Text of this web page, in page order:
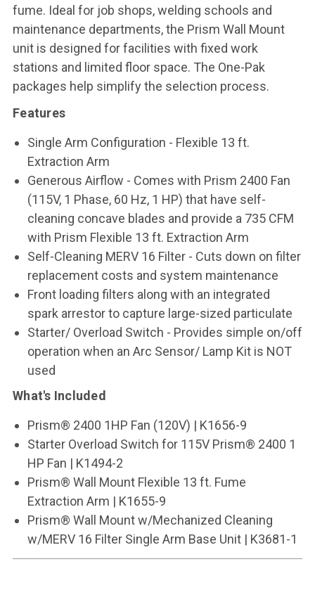
fume. Ideal for job shops, welding schools and
maintenance departments, the Prism Wall Mount
unit is designed for facilities with fixed work
stations and limited floor space. The One-Pak
packages help simplify the selection process.
Features
Single Arm Configuration - Flexible 13 ft.
Extraction Arm
Generous Airflow - Comes with Prism 2400 Fan
(115V, 1 Phase, 60 Hz, 1 HP) that have self-
cleaning concave blades and provide a 735 CFM
with Prism Flexible 13 ft. Extraction Arm
Self-Cleaning MERV 16 Filter - Cuts down on filter
replacement costs and system maintenance
Front loading filters along with an integrated
spark arrestor to capture large-sized particulate
Starter/ Overload Switch - Provides simple on/off
operation when an Arc Sensor/ Lamp Kit is NOT
used
What's Included
Prism® 2400 1HP Fan (120V) | K1656-9
Starter Overload Switch for 115V Prism® 2400 1
HP Fan | K1494-2
Prism® Wall Mount Flexible 13 ft. Fume
Extraction Arm | K1655-9
Prism® Wall Mount w/Mechanized Cleaning
w/MERV 16 Filter Single Arm Base Unit | K3681-1